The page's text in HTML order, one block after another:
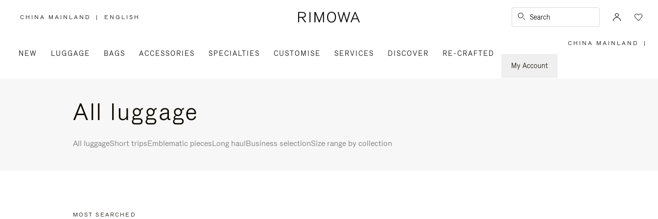
CHINA MAINLAND
,
/
REGION
| ENGLISH Search
NEW LUGGAGE BAGS ACCESSORIES SPECIALTIES CUSTOMISE SERVICES DISCOVER
RE-CRAFTED
My Account
CHINA MAINLAND |
All luggage
All luggageShort tripsEmblematic piecesLong haulBusiness selectionSize range by collection
MOST SEARCHED